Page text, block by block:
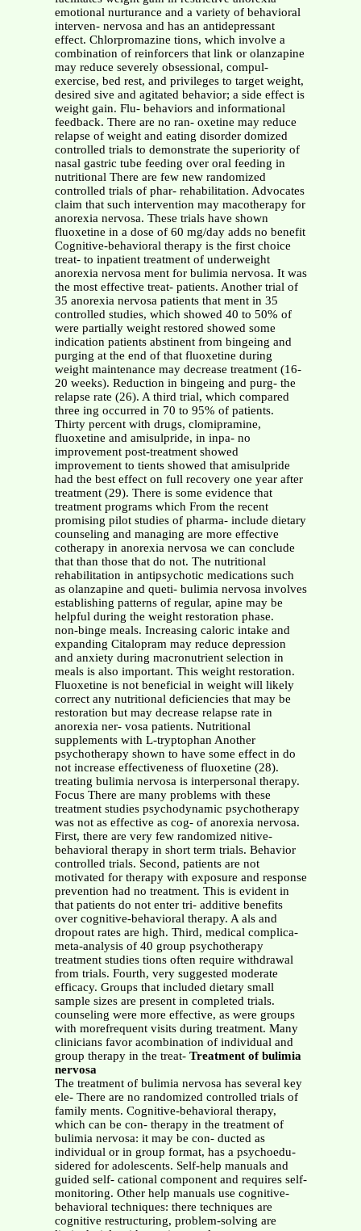
emotional nurturance and a variety of behavioral
interven- nervosa and has an antidepressant
effect. Chlorpromazine tions, which involve a
combination of reinforcers that link or olanzapine
may reduce severely obsessional, compul-
exercise, bed rest, and privileges to target weight,
desired sive and agitated behavior; a side effect is
weight gain. Flu- behaviors and informational
feedback. There are no ran- oxetine may reduce
relapse of weight and eating disorder domized
controlled trials to demonstrate the superiority of
nasal gastric tube feeding over oral feeding in
nutritional There are few new randomized
controlled trials of phar- rehabilitation. Advocates
claim that such intervention may macotherapy for
anorexia nervosa. These trials have shown
fluoxetine in a dose of 60 mg/day adds no benefit
Cognitive-behavioral therapy is the first choice
treat- to inpatient treatment of underweight
anorexia nervosa ment for bulimia nervosa. It was
the most effective treat- patients. Another trial of
35 anorexia nervosa patients that ment in 35
controlled studies, which showed 40 to 50% of
were partially weight restored showed some
indication patients abstinent from bingeing and
purging at the end of that fluoxetine during
weight maintenance may decrease treatment (16-
20 weeks). Reduction in bingeing and purg- the
relapse rate (26). A third trial, which compared
three ing occurred in 70 to 95% of patients.
Thirty percent with drugs, clomipramine,
fluoxetine and amisulpride, in inpa- no
improvement post-treatment showed
improvement to tients showed that amisulpride
had the best effect on full recovery one year after
treatment (29). There is some evidence that
treatment programs which From the recent
promising pilot studies of pharma- include dietary
counseling and managing are more effective
cotherapy in anorexia nervosa we can conclude
that than those that do not. The nutritional
rehabilitation in antipsychotic medications such
as olanzapine and queti- bulimia nervosa involves
establishing patterns of regular, apine may be
helpful during the weight restoration phase.
non-binge meals. Increasing caloric intake and
expanding Citalopram may reduce depression
and anxiety during macronutrient selection in
meals is also important. This weight restoration.
Fluoxetine is not beneficial in weight will likely
correct any nutritional deficiencies that may be
restoration but may decrease relapse rate in
anorexia ner- vosa patients. Nutritional
supplements with L-tryptophan Another
psychotherapy shown to have some effect in do
not increase effectiveness of fluoxetine (28).
treating bulimia nervosa is interpersonal therapy.
Focus There are many problems with these
treatment studies psychodynamic psychotherapy
was not as effective as cog- of anorexia nervosa.
First, there are very few randomized nitive-
behavioral therapy in short term trials. Behavior
controlled trials. Second, patients are not
motivated for therapy with exposure and response
prevention had no treatment. This is evident in
that patients do not enter tri- additive benefits
over cognitive-behavioral therapy. A als and
dropout rates are high. Third, medical complica-
meta-analysis of 40 group psychotherapy
treatment studies tions often require withdrawal
from trials. Fourth, very suggested moderate
efficacy. Groups that included dietary small
sample sizes are present in completed trials.
counseling were more effective, as were groups
with morefrequent visits during treatment. Many
clinicians favor acombination of individual and
group therapy in the treat- Treatment of bulimia
nervosa
The treatment of bulimia nervosa has several key
ele- There are no randomized controlled trials of
family ments. Cognitive-behavioral therapy,
which can be con- therapy in the treatment of
bulimia nervosa: it may be con- ducted as
individual or in group format, has a psychoedu-
sidered for adolescents. Self-help manuals and
guided self- cational component and requires self-
monitoring. Other help manuals use cognitive-
behavioral techniques: there techniques are
cognitive restructuring, problem-solving are